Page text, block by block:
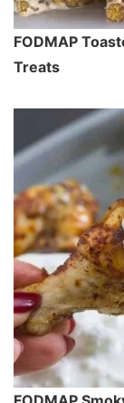
FODMAP
Treats